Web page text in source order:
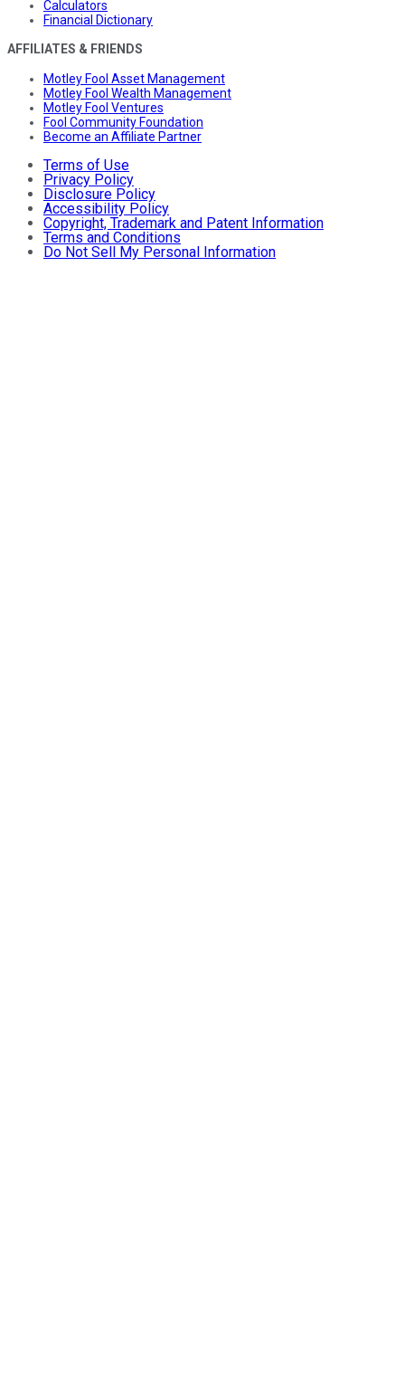
Calculators
Financial Dictionary
AFFILIATES & FRIENDS
Motley Fool Asset Management
Motley Fool Wealth Management
Motley Fool Ventures
Fool Community Foundation
Become an Affiliate Partner
Terms of Use
Privacy Policy
Disclosure Policy
Accessibility Policy
Copyright, Trademark and Patent Information
Terms and Conditions
Do Not Sell My Personal Information